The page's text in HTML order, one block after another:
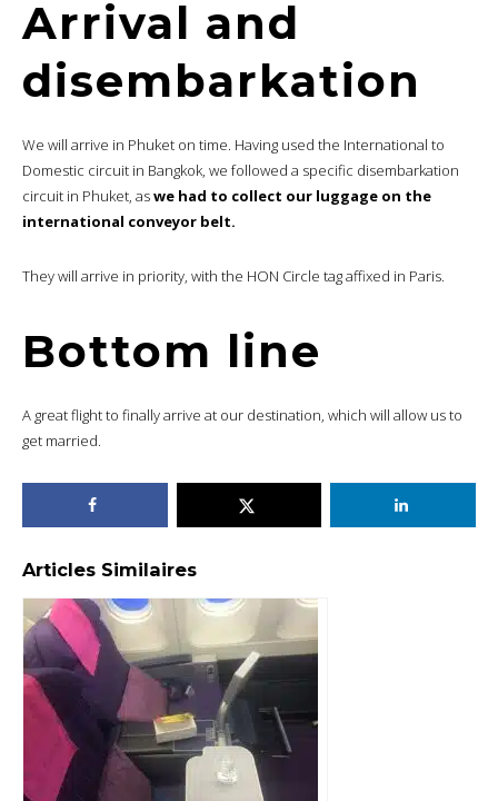
Arrival and
disembarkation
We will arrive in Phuket on time. Having used the International to
Domestic circuit in Bangkok, we followed a specific disembarkation
circuit in Phuket, aswe had to collect our luggage on the
international conveyor belt.
They will arrive in priority, with the HON Circle tag affixed in Paris.
Bottom line
A great flight to finally arrive at our destination, which will allow us to
get married.
Articles Similaires